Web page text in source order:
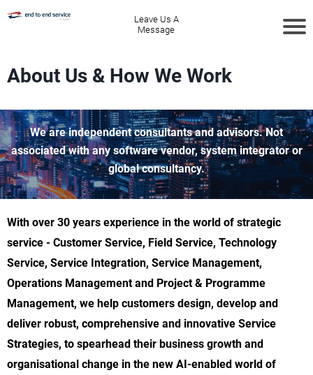
Leave Us A
Message
About Us & How We Work
We are independent consultants and advisors. Not
associated with any software vendor, system integrator or
global consultancy.
With over 30 years experience in the world of strategic
service - Customer Service, Field Service, Technology
Service, Service Integration, Service Management,
Operations Management and Project & Programme
Management, we help customers design, develop and
deliver robust, comprehensive and innovative Service
Strategies, to spearhead their business growth and
organisational change in the new AI-enabled world of